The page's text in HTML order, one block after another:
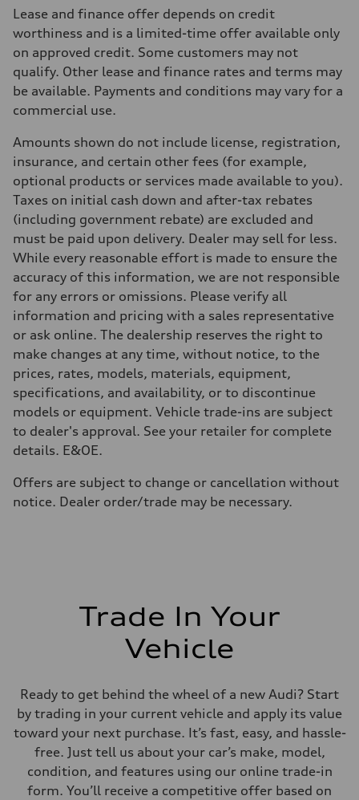
255 HP
Max. torque
Driveline
Transmission
7-speed S tronic automatic
Suspension
Front
four-link rear axle
Brake system
Brake system
—
Steering
Electromechanical steering with speed-sensitive power assist
Weights
Unladen weight
—
Gross weight limit
Volumes
Luggage compartment
Fuel tank (approx.)
—
Performance data
Top speed
210 km/h
Acceleration 0-100 km/h
5.9 seconds
Fuel consumption
Regular/Unleaded
10.8 l/100 km
Fuel consumption - highway
8.1 l/100 km
Lease and finance offer depends on credit
worthiness and is a limited-time offer available only
on approved credit. Some customers may not
qualify. Other lease and finance rates and terms may
be available. Payments and conditions may vary for a
commercial use.
Amounts shown do not include license, registration,
insurance, and certain other fees (for example,
optional products or services made available to you).
Taxes on initial cash down and after-tax rebates
(including government rebate) are excluded and
must be paid upon delivery. Dealer may sell for less.
While every reasonable effort is made to ensure the
accuracy of this information, we are not responsible
for any errors or omissions. Please verify all
information and pricing with a sales representative
or ask online. The dealership reserves the right to
make changes at any time, without notice, to the
prices, rates, models, materials, equipment,
specifications, and availability, or to discontinue
models or equipment. Vehicle trade-ins are subject
to dealer's approval. See your retailer for complete
details. E&OE.
Offers are subject to change or cancellation without
notice. Dealer order/trade may be necessary.
Trade In Your
Vehicle
Ready to get behind the wheel of a new Audi? Start
by trading in your current vehicle and apply its value
toward your next purchase. It’s fast, easy, and hassle-
free. Just tell us about your car’s make, model,
condition, and features using our online trade-in
form. You’ll receive a competitive offer based on